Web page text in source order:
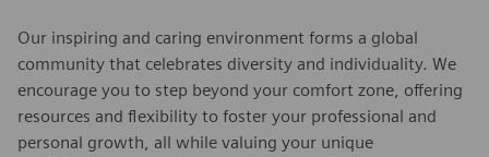
Our inspiring and caring environment forms a global
community that celebrates diversity and individuality. We
encourage you to step beyond your comfort zone, offering
resources and flexibility to foster your professional and
personal growth, all while valuing your unique